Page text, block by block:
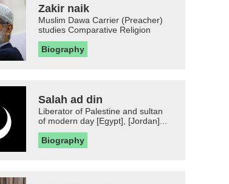
Zakir naik
Muslim Dawa Carrier (Preacher)
studies Comparative Religion
Biography
Salah ad din
Liberator of Palestine and sultan
of modern day [Egypt], [Jordan]...
Biography